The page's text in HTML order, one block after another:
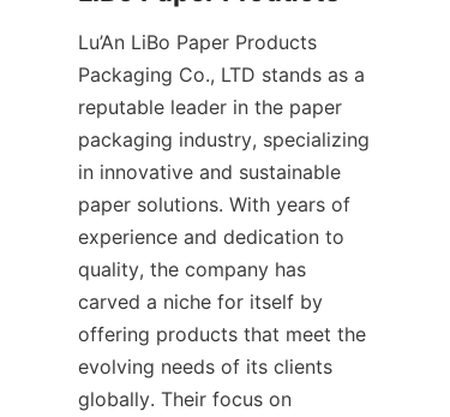
Lu’An LiBo Paper Products
Packaging Co., LTD stands as a
reputable leader in the paper
packaging industry, specializing
in innovative and sustainable
paper solutions. With years of
experience and dedication to
quality, the company has
carved a niche for itself by
offering products that meet the
evolving needs of its clients
globally. Their focus on